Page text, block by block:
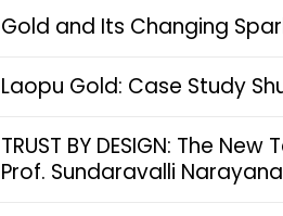
Gold and Its Changing
Laopu Gold: Case Study
TRUST BY DESIGN: The
Prof. Sundaravalli